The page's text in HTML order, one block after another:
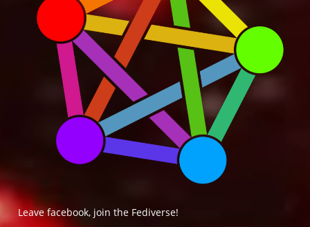
Leave facebook, join the Fediverse!